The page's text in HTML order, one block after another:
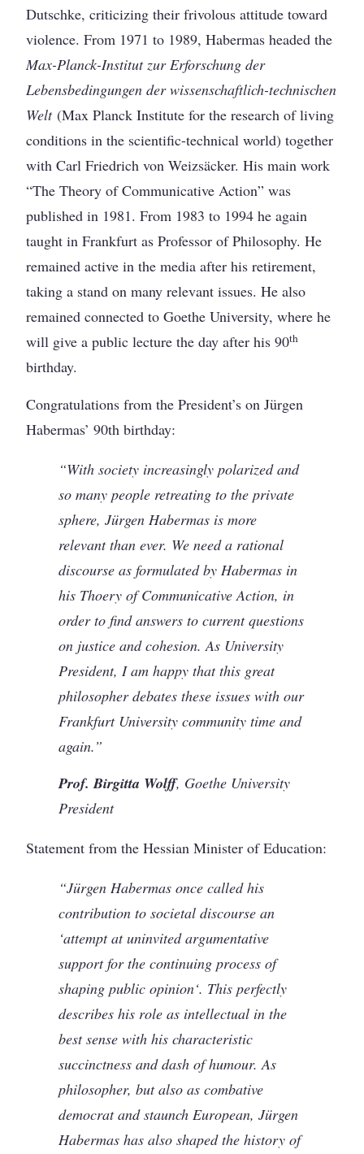
Dutschke, criticizing their frivolous attitude toward
violence. From 1971 to 1989, Habermas headed the
Max-Planck-Institut zur Erforschung der
Lebensbedingungen der wissenschaftlich-technischen
Welt(Max Planck Institute for the research of living
conditions in the scientific-technical world) together
with Carl Friedrich von Weizsäcker. His main work
“The Theory of Communicative Action” was
published in 1981. From 1983 to 1994 he again
taught in Frankfurt as Professor of Philosophy. He
remained active in the media after his retirement,
taking a stand on many relevant issues. He also
remained connected to Goethe University, where he
will give a public lecture the day after his 90th
birthday.
Congratulations from the President’s on Jürgen
Habermas’ 90th birthday:
“With society increasingly polarized and
so many people retreating to the private
sphere, Jürgen Habermas is more
relevant than ever. We need a rational
discourse as formulated by Habermas in
his Thoery of Communicative Action, in
order to find answers to current questions
on justice and cohesion. As University
President, I am happy that this great
philosopher debates these issues with our
Frankfurt University community time and
again.”
Prof. Birgitta Wolff, Goethe University
President
Statement from the Hessian Minister of Education:
“Jürgen Habermas once called his
contribution to societal discourse an
‘attempt at uninvited argumentative
support for the continuing process of
shaping public opinion‘. This perfectly
describes his role as intellectual in the
best sense with his characteristic
succinctness and dash of humour. As
philosopher, but also as combative
democrat and staunch European, Jürgen
Habermas has also shaped the history of